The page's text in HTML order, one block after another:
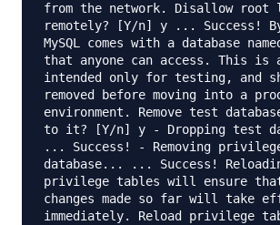
from the network. Disallow root
remotely? [Y/n] y ... Success!
MySQL comes with a database
that anyone can access. This is
intended only for testing, and
removed before moving into a
environment. Remove test
to it? [Y/n] y - Dropping test
... Success! - Removing
database... ... Success!
privilege tables will ensure
changes made so far will take
immediately. Reload privilege